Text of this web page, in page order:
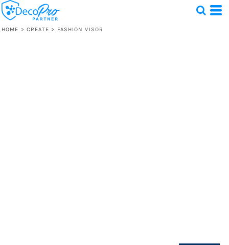
HOME > CREATE > FASHION VISOR